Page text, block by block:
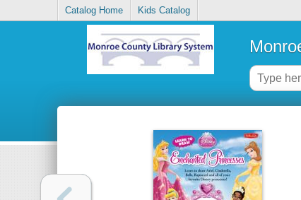
Catalog Home Kids Catalog